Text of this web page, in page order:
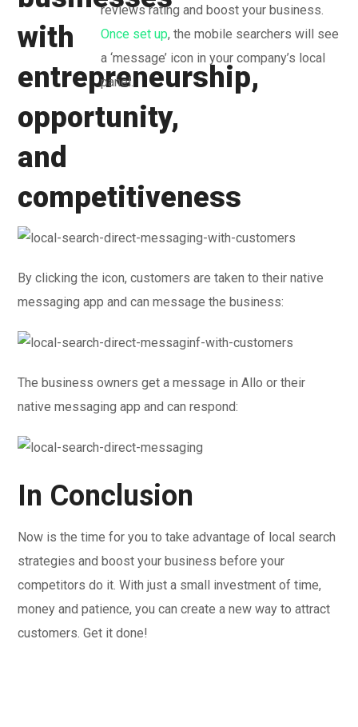
reviews rating and boost your business.
Once set up, the mobile searchers will see
a ‘message’ icon in your company’s local
panel.
By clicking the icon, customers are taken to their native
messaging app and can message the business:
The business owners get a message in Allo or their
native messaging app and can respond:
In Conclusion
Now is the time for you to take advantage of local search
strategies and boost your business before your
competitors do it. With just a small investment of time,
money and patience, you can create a new way to attract
customers. Get it done!